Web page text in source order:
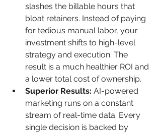
slashes the billable hours that
bloat retainers. Instead of paying
for tedious manual labor, your
investment shifts to high-level
strategy and execution. The
result is a much healthier ROI and
a lower total cost of ownership.
Superior Results: AI-powered
marketing runs on a constant
stream of real-time data. Every
single decision is backed by